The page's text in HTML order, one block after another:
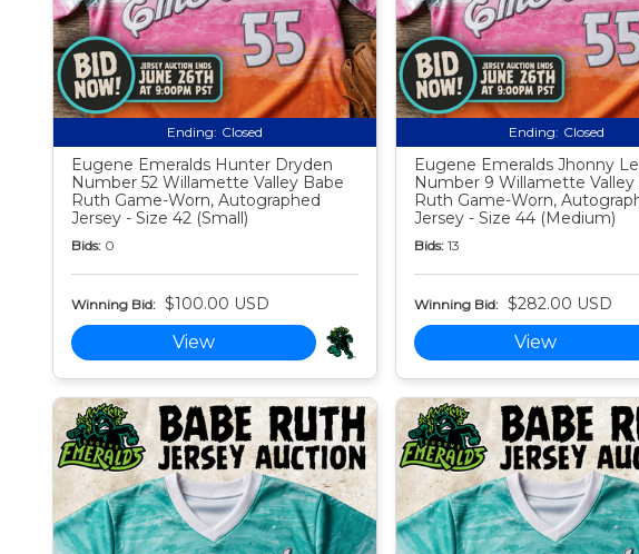
Ending: Closed
Eugene Emeralds Hunter Dryden
Number 52 Willamette Valley Babe
Ruth Game-Worn, Autographed
Jersey - Size 42 (Small)
Bids: 0
Winning Bid: $100.00 USD
View
Ending: Closed
Eugene Emeralds Jhonny
Number 9 Willamette Valley
Ruth Game-Worn,
Jersey - Size 44 (Medium)
Bids: 13
Winning Bid: $282.00 USD
View